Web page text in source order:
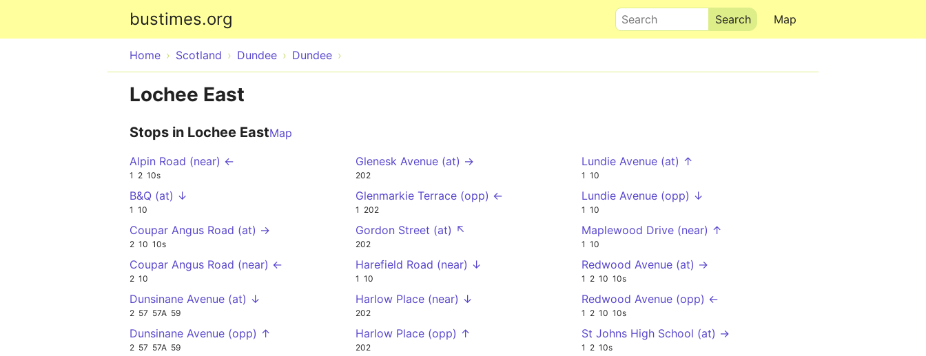
bustimes.org Map
Search
Home Scotland Dundee Dundee
Lochee East
Stops in Lochee EastMap
Alpin Road (near) ←
1 2 10s
B&Q (at) ↓
1 10
Coupar Angus Road (at) →
2 10 10s
Coupar Angus Road (near) ←
2 10
Dunsinane Avenue (at) ↓
2 57 57A 59
Dunsinane Avenue (opp) ↑
2 57 57A 59
Glenesk Avenue (at) →
202
Glenmarkie Terrace (opp) ←
1 202
Gordon Street (at) ↖
202
Harefield Road (near) ↓
1 10
Harlow Place (near) ↓
202
Harlow Place (opp) ↑
202
Lundie Avenue (at) ↑
1 10
Lundie Avenue (opp) ↓
1 10
Maplewood Drive (near) ↑
1 10
Redwood Avenue (at) →
1 2 10 10s
Redwood Avenue (opp) ←
1 2 10 10s
St Johns High School (at) →
1 2 10s